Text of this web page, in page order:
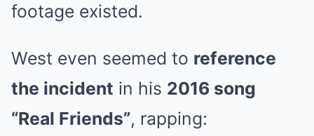
footage existed.
West even seemed to reference
the incident in his 2016 song
“Real Friends”, rapping: